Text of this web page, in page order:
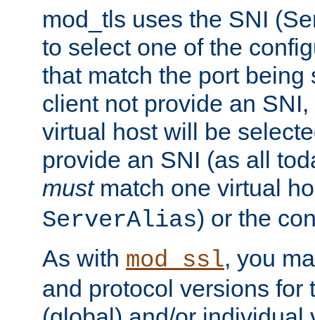
mod_tls uses the SNI
to select one of the
that match the port being
client not provide an
virtual host will be
provide an SNI (as all
mustmatch one virtual
ServerAlias) or the
As with mod_ssl, you
and protocol versions for